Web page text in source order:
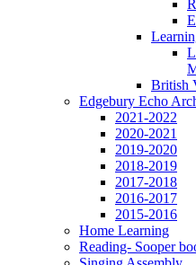
British
Edgebury Echo
2021-2022
2020-2021
2019-2020
2018-2019
2017-2018
2016-2017
2015-2016
Home Learning
Reading- Sooper